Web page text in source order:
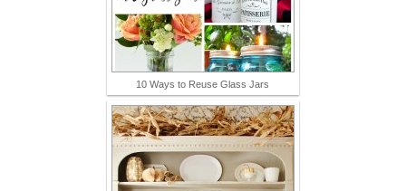
10 Ways to Reuse Glass Jars